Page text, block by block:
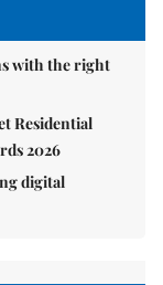
with the right
Residential
2026
digital